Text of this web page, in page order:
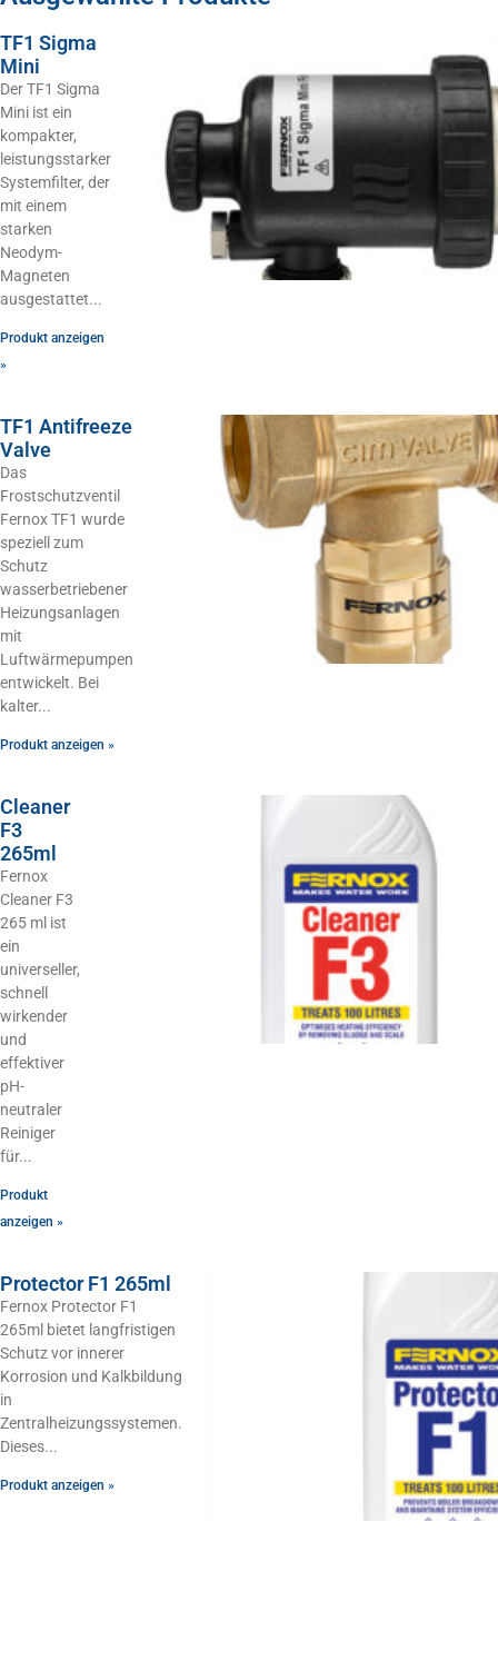
TF1 Sigma
Mini
Der TF1 Sigma
Mini ist ein
kompakter,
leistungsstarker
Systemfilter, der
mit einem
starken
Neodym-
Magneten
ausgestattet
Produkt anzeigen
»
TF1 Antifreeze
Valve
Das
Frostschutzventil
Fernox TF1 wurde
speziell zum
Schutz
wasserbetriebener
Heizungsanlagen
mit
Luftwärmepumpen
entwickelt. Bei
kalter
Produkt anzeigen »
Cleaner
F3
265ml
Fernox
Cleaner F3
265 ml ist
ein
universeller,
schnell
wirkender
und
effektiver
pH-
neutraler
Reiniger
für
Produkt
anzeigen »
Protector F1 265ml
Fernox Protector F1
265ml bietet langfristigen
Schutz vor innerer
Korrosion und Kalkbildung
in
Zentralheizungssystemen.
Dieses
Produkt anzeigen »